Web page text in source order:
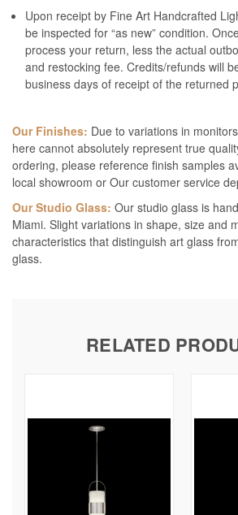
Upon receipt by Fine Art Handcrafted
be inspected for “as new” condition.
process your return, less the actual
and restocking fee. Credits/refunds will
business days of receipt of the returned
Our Finishes: Due to variations in
here cannot absolutely represent true
ordering, please reference finish samples
local showroom or Our customer service
Our Studio Glass: Our studio glass is
Miami. Slight variations in shape, size and
characteristics that distinguish art glass
glass.
RELATED